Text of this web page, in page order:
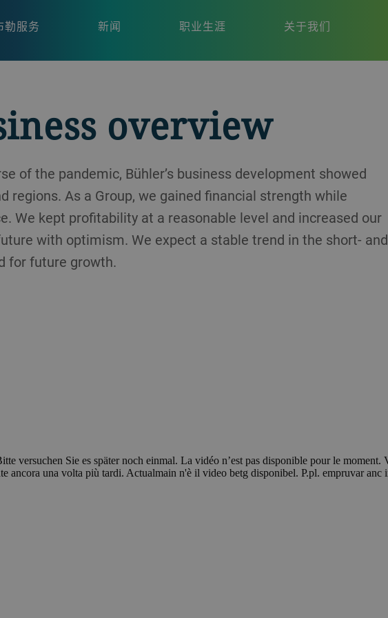
勒服务 新闻 职业生涯 关于我们
overview
of the pandemic, Bühler’s business development showed
regions. As a Group, we gained financial strength while
We kept profitability at a reasonable level and increased our
with optimism. We expect a stable trend in the short- and
for future growth.